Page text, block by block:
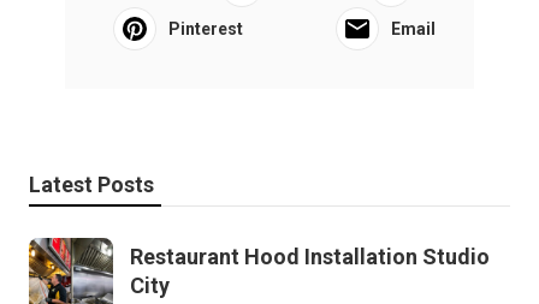
Pinterest Email
Latest Posts
Restaurant Hood Installation Studio
City